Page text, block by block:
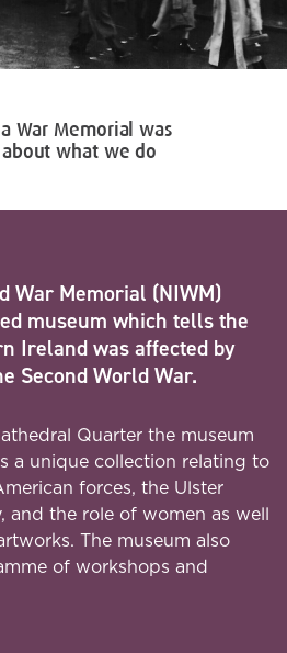
War Memorial was
about what we do
War Memorial (NIWM)
museum which tells the
Ireland was affected by
Second World War.
Quarter the museum
a unique collection relating to
forces, the Ulster
and the role of women as well
The museum also
of workshops and